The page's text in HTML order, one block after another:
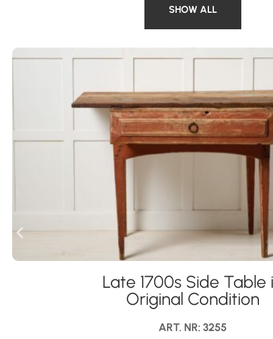
SHOW ALL
Late 1700s Side Table
Original Condition
ART. NR: 3255